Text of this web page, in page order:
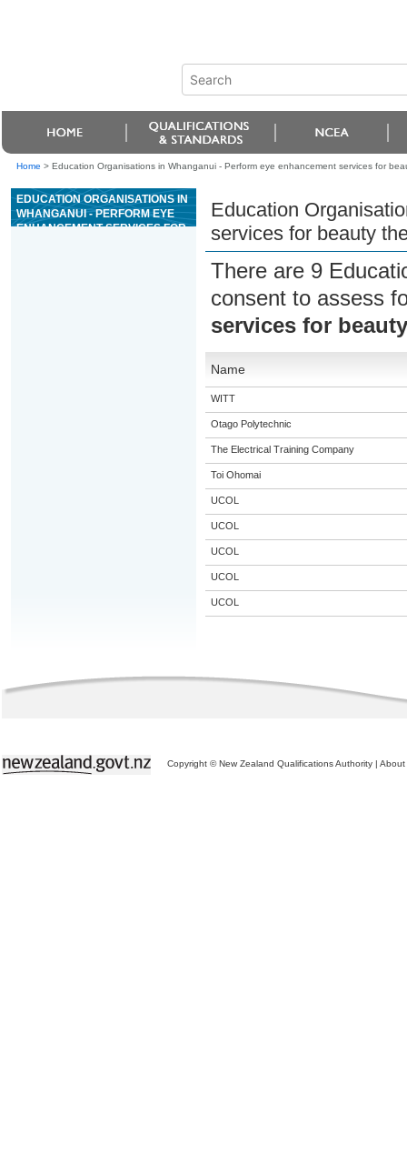
Home > Education Organisations in Whanganui - Perform eye enhancement services for
EDUCATION ORGANISATIONS IN
WHANGANUI - PERFORM EYE
ENHANCEMENT SERVICES FOR
Education
services for beauty
There are 9
consent to assess
services for
Name
WITT
Otago Polytechnic
The Electrical Training Company
Toi Ohomai
UCOL
UCOL
UCOL
UCOL
UCOL
Copyright © New Zealand Qualifications Authority | About